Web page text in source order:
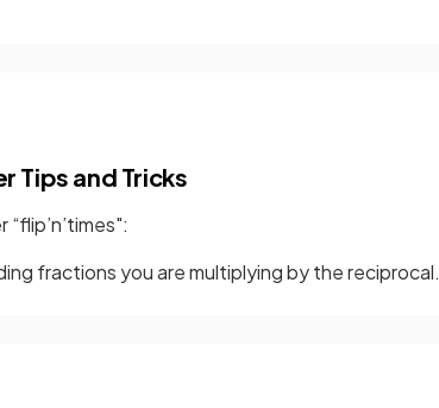
Tips and Tricks
“flip’n’times":
fractions you are multiplying by the reciprocal.